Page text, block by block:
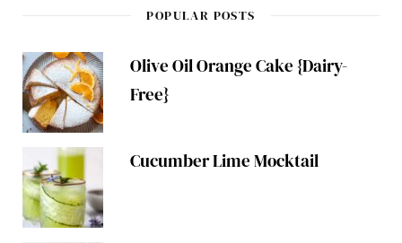
POPULAR POSTS
Olive Oil Orange Cake {Dairy-
Free}
Cucumber Lime Mocktail